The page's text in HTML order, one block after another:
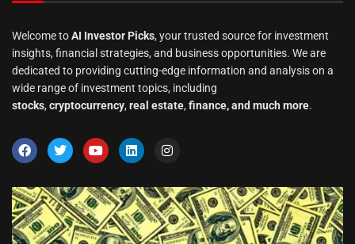
Welcome toAI Investor Picks, your trusted source for investment
insights, financial strategies, and business opportunities. We are
dedicated to providing cutting-edge information and analysis on a
wide range of investment topics, including
stocks, cryptocurrency, real estate, finance, and much more.